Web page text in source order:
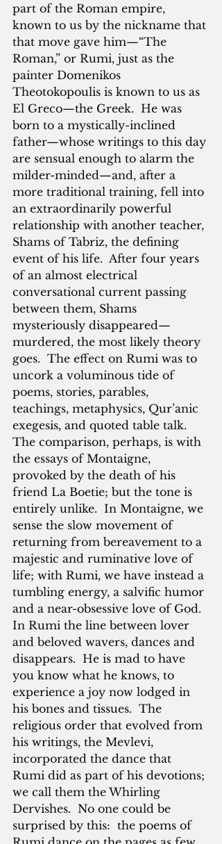
part of the Roman empire,
known to us by the nickname that
that move gave him—“The
Roman,” or Rumi, just as the
painter Domenikos
Theotokopoulis is known to us as
El Greco—the Greek.  He was
born to a mystically-inclined
father—whose writings to this day
are sensual enough to alarm the
milder-minded—and, after a
more traditional training, fell into
an extraordinarily powerful
relationship with another teacher,
Shams of Tabriz, the defining
event of his life.  After four years
of an almost electrical
conversational current passing
between them, Shams
mysteriously disappeared—
murdered, the most likely theory
goes.  The effect on Rumi was to
uncork a voluminous tide of
poems, stories, parables,
teachings, metaphysics, Qur’anic
exegesis, and quoted table talk.
The comparison, perhaps, is with
the essays of Montaigne,
provoked by the death of his
friend La Boetie; but the tone is
entirely unlike.  In Montaigne, we
sense the slow movement of
returning from bereavement to a
majestic and ruminative love of
life; with Rumi, we have instead a
tumbling energy, a salvific humor
and a near-obsessive love of God.
In Rumi the line between lover
and beloved wavers, dances and
disappears.  He is mad to have
you know what he knows, to
experience a joy now lodged in
his bones and tissues.  The
religious order that evolved from
his writings, the Mevlevi,
incorporated the dance that
Rumi did as part of his devotions;
we call them the Whirling
Dervishes.  No one could be
surprised by this:  the poems of